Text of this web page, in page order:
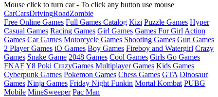
Mouse click to turn car - To click any button use mouse
CarCarsDrivingRoadZombie
Free Online Games Full Games Catalog Kizi Puzzle Games Hyper
Casual Games Racing Games Girl Games Games For Girl Action
Games Car Games Motorcycle Games Shooting Games Gun Games
2 Player Games iO Games Boy Games Fireboy and Watergirl Crazy
Games Snake Game 2048 Games Cool Games Girls Go Games
FNAFY8 Poki CrazyGames Multiplayer Games Kids Games
Cyberpunk Games Pokemon Games Chess Games GTA Dinosaur
Games Ninja Games Friday Night Funkin Mortal Kombat PUBG
Mobile MineSweeper Pac Man